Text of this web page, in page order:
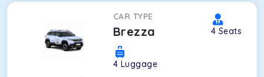
CAR TYPE
Brezza 4 Seats
4 Luggage